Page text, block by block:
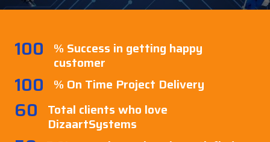
100 % Success in getting happy
customer
100 % On Time Project Delivery
60 Total clients who love
DizaartSystems